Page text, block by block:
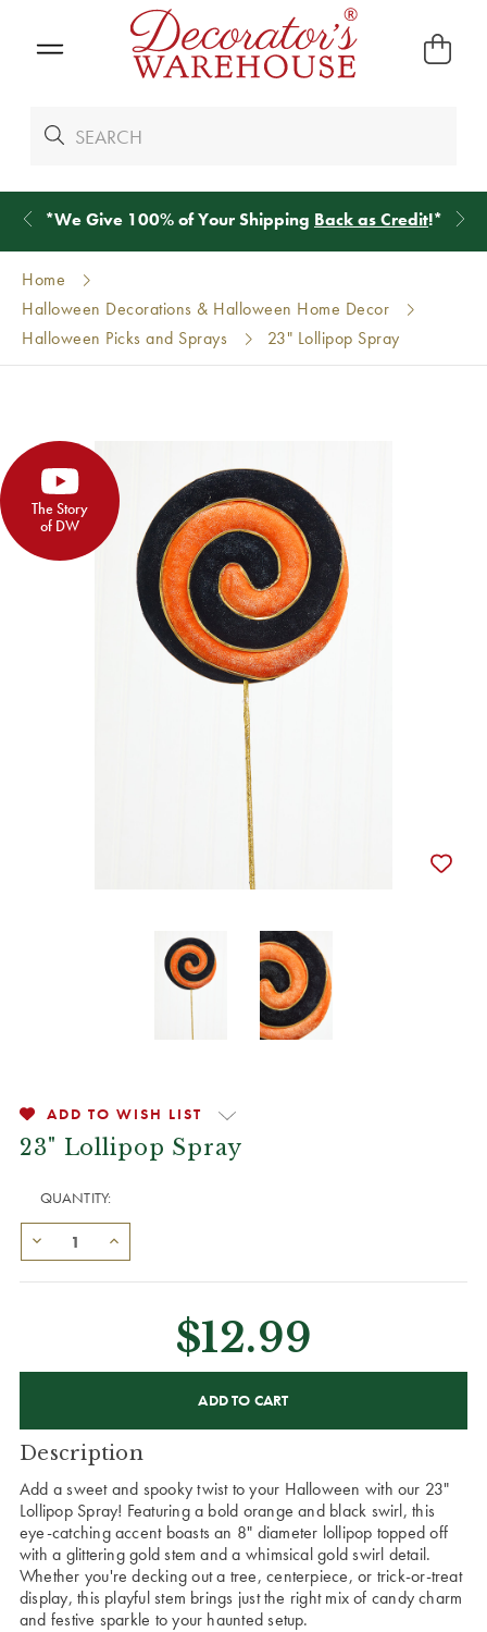
*We Give 100% of Your Shipping Back as Credit!*
Home
Halloween Decorations & Halloween Home Decor
Halloween Picks and Sprays
23" Lollipop Spray
The Story
of DW
ADD TO WISH LIST
23" Lollipop Spray
QUANTITY:
$12.99
Description
Add a sweet and spooky twist to your Halloween with our 23"
Lollipop Spray! Featuring a bold orange and black swirl, this
eye-catching accent boasts an 8" diameter lollipop topped off
with a glittering gold stem and a whimsical gold swirl detail.
Whether you're decking out a tree, centerpiece, or trick-or-treat
display, this playful stem brings just the right mix of candy charm
and festive sparkle to your haunted setup.